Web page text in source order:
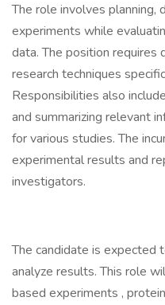
The role involves planning,
experiments while
data. The position requires
research techniques
Responsibilities also
and summarizing relevant
for various studies. The
experimental results and
investigators.
The candidate is expected
analyze results. This role
based experiments ,